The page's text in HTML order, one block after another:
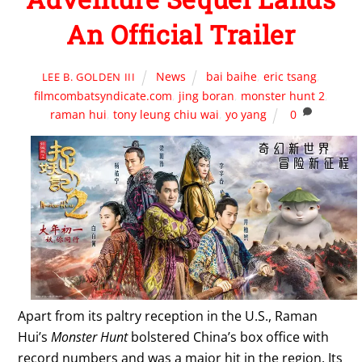
An Official Trailer
LEE B. GOLDEN III News bai baihe,eric tsang,
filmcombatsyndicate.com, jing boran, monster hunt 2,
raman hui, tony leung chiu wai, yo yang 0
Apart from its paltry reception in the U.S., Raman
Hui’sMonster Huntbolstered China’s box office with
record numbers and was a major hit in the region. Its